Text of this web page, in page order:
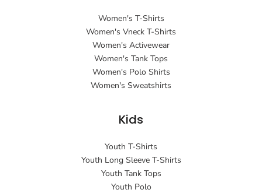
Women's T-Shirts
Women's Vneck T-Shirts
Women's Activewear
Women's Tank Tops
Women's Polo Shirts
Women's Sweatshirts
Kids
Youth T-Shirts
Youth Long Sleeve T-Shirts
Youth Tank Tops
Youth Polo